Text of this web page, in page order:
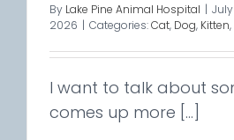
By Lake Pine Animal Hospital
2026
Categories:Cat, Dog, Kitten,
I want to talk about
comes up more [...]